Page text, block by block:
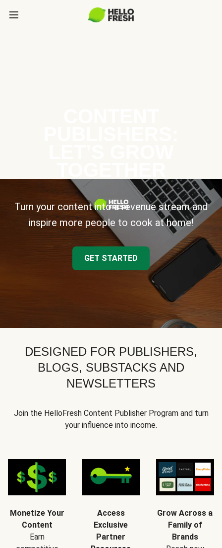
Turn your content into a revenue stream and
inspire more people to cook at home!
GET STARTED
DESIGNED FOR PUBLISHERS,
BLOGS, SUBSTACKS AND
NEWSLETTERS
Join the HelloFresh Content Publisher Program and turn
your influence into income.
Monetize Your
Content
Earn
Access
Exclusive
Partner
Grow Across a
Family of
Brands